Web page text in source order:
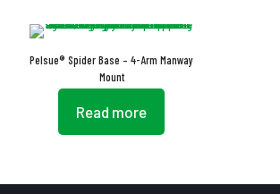
Pelsue® Spider Base – 4-Arm Manway
Mount
Read more